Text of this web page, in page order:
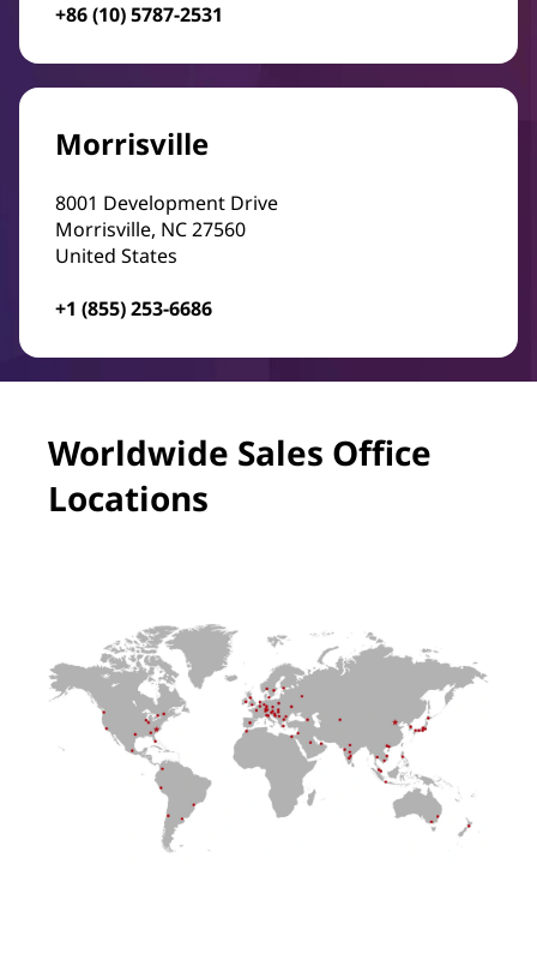
+86 (10) 5787-2531
Morrisville
8001 Development Drive
Morrisville, NC 27560
United States
+1 (855) 253-6686
Worldwide Sales Office
Locations